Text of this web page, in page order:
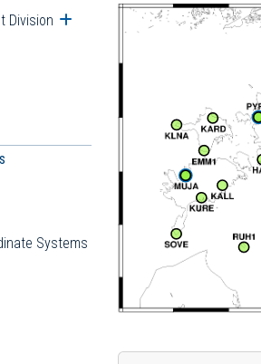
Division Open submenu
submenu
Systems
submenu